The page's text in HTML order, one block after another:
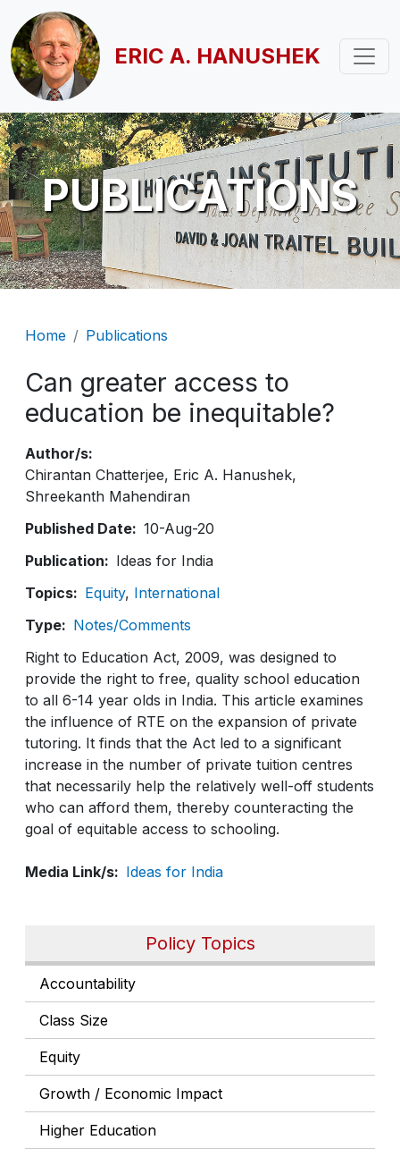
Skip to main content
ERIC A. HANUSHEK
PUBLICATIONS
Policy Topics
Accountability
Class Size
Equity
Growth / Economic Impact
Higher Education
Breadcrumb
Home Publications
Can greater access to
education be inequitable?
Author/s
Chirantan Chatterjee Eric A. Hanushek
Shreekanth Mahendiran
Published Date
10-Aug-20
Publication
Ideas for India
Topics
Equity International
Type
Notes/Comments
Right to Education Act, 2009, was designed to
provide the right to free, quality school education
to all 6-14 year olds in India. This article examines
the influence of RTE on the expansion of private
tutoring. It finds that the Act led to a significant
increase in the number of private tuition centres
that necessarily help the relatively well-off students
who can afford them, thereby counteracting the
goal of equitable access to schooling.
Media Link/s Ideas for India